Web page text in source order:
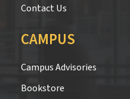
Contact Us
CAMPUS
Campus Advisories
Bookstore